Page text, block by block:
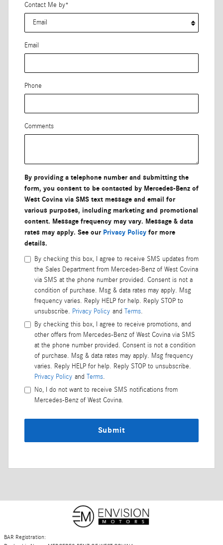
Contact Me by*
Email
Phone
Comments
By providing a telephone number and submitting the
form, you consent to be contacted by Mercedes-Benz of
West Covina via SMS text message and email for
various purposes, including marketing and promotional
content. Message frequency may vary. Message & data
rates may apply. See our Privacy Policy for more
details.
By checking this box, I agree to receive SMS updates from
the Sales Department from Mercedes-Benz of West Covina
via SMS at the phone number provided. Consent is not a
condition of purchase. Msg & data rates may apply. Msg
frequency varies. Reply HELP for help. Reply STOP to
unsubscribe. Privacy Policy and Terms.
By checking this box, I agree to receive promotions, and
other offers from Mercedes-Benz of West Covina via SMS
at the phone number provided. Consent is not a condition
of purchase. Msg & data rates may apply. Msg frequency
varies. Reply HELP for help. Reply STOP to unsubscribe.
Privacy Policy and Terms.
No, I do not want to receive SMS notifications from
Mercedes-Benz of West Covina.
Submit
BAR Registration: